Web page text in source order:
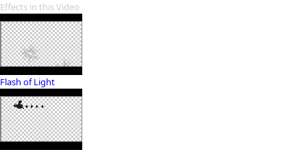
Effects in this Video
Flash of Light